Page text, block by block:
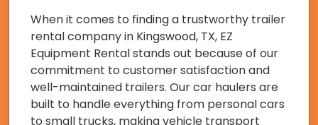
When it comes to finding a trustworthy trailer
rental company in Kingswood, TX, EZ
Equipment Rental stands out because of our
commitment to customer satisfaction and
well-maintained trailers. Our car haulers are
built to handle everything from personal cars
to small trucks, making vehicle transport